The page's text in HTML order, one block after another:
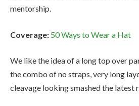
mentorship.
Coverage: 50 Ways to Wear a Hat
We like the idea of a long top over
the combo of no straps, very long
cleavage looking smashed the latest